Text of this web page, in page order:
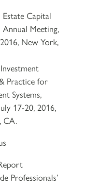
Estate Capital
Meeting,
New York,
Practice for
Systems,
17-20, 2016,
CA.
Professionals’